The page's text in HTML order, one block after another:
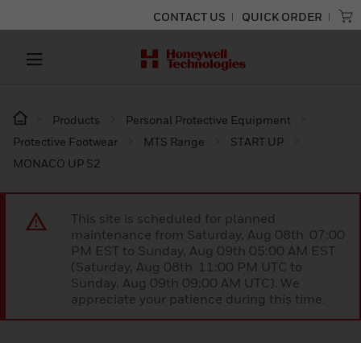
CONTACT US QUICK ORDER
Products
Personal Protective Equipment
Protective Footwear
MTS Range
START UP
MONACO UP S2
This site is scheduled for planned
maintenance from Saturday, Aug 08th 07:00
PM EST to Sunday, Aug 09th 05:00 AM EST
(Saturday, Aug 08th 11:00 PM UTC to
Sunday, Aug 09th 09:00 AM UTC). We
appreciate your patience during this time.